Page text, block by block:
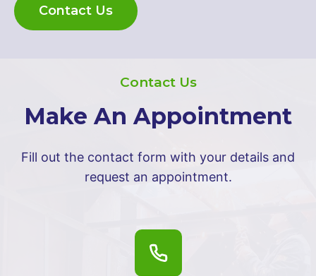
Contact Us
Contact Us
Make An Appointment
Fill out the contact form with your details and
request an appointment.